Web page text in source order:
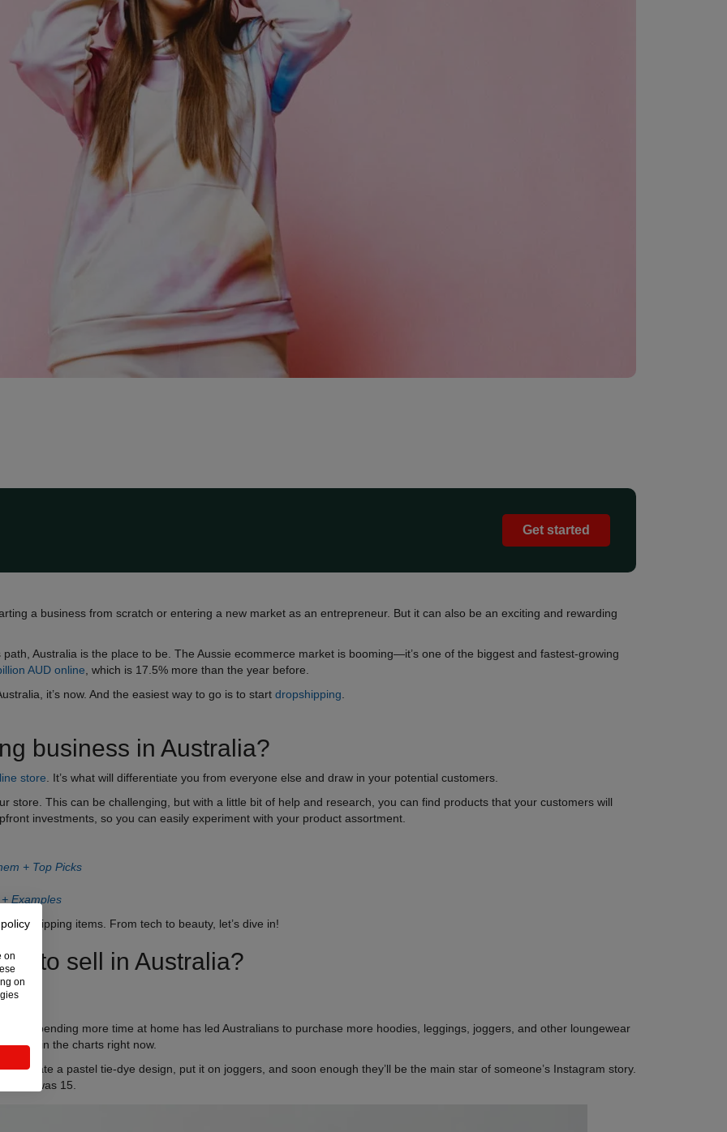
Get started
a business from scratch or entering a new market as an entrepreneur. But it can also be an exciting and rewarding
Australia is the place to be. The Aussie ecommerce market is booming—it’s one of the biggest and fastest-growing
AUD online , which is 17.5% more than the year before.
it’s now. And the easiest way to go is to start dropshipping
business in Australia?
store . It’s what will differentiate you from everyone else and draw in your potential customers.
store. This can be challenging, but with a little bit of help and research, you can find products that your customers will
investments, so you can easily experiment with your product assortment.
+ Top Picks
Examples
items. From tech to beauty, let’s dive in!
to sell in Australia?
Spending more time at home has led Australians to purchase more hoodies, leggings, joggers, and other loungewear
be #1 in the charts right now.
. Create a pastel tie-dye design, put it on joggers, and soon enough they’ll be the main star of someone’s Instagram story.
I was 15.
on
on